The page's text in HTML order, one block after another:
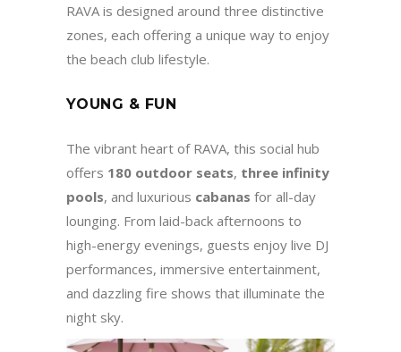
RAVA is designed around three distinctive
zones, each offering a unique way to enjoy
the beach club lifestyle.
YOUNG & FUN
The vibrant heart of RAVA, this social hub
offers 180 outdoor seats, three infinity
pools, and luxurious cabanas for all-day
lounging. From laid-back afternoons to
high-energy evenings, guests enjoy live DJ
performances, immersive entertainment,
and dazzling fire shows that illuminate the
night sky.